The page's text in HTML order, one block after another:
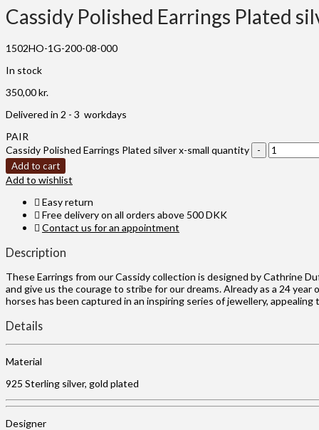
Cassidy Polished Earrings Plated
1502HO-1G-200-08-000
In stock
350,00kr.
Delivered in 2 - 3 workdays
PAIR
Cassidy Polished Earrings Plated silver x-small quantity
Add to cart
Add to wishlist
Easy return
Free delivery on all orders above 500 DKK
Contact us for an appointment
Description
These Earrings from our Cassidy collection is designed by Cathrine
and give us the courage to stribe for our dreams. Already as a 24
horses has been captured in an inspiring series of jewellery,
Details
Material
925 Sterling silver, gold plated
Designer